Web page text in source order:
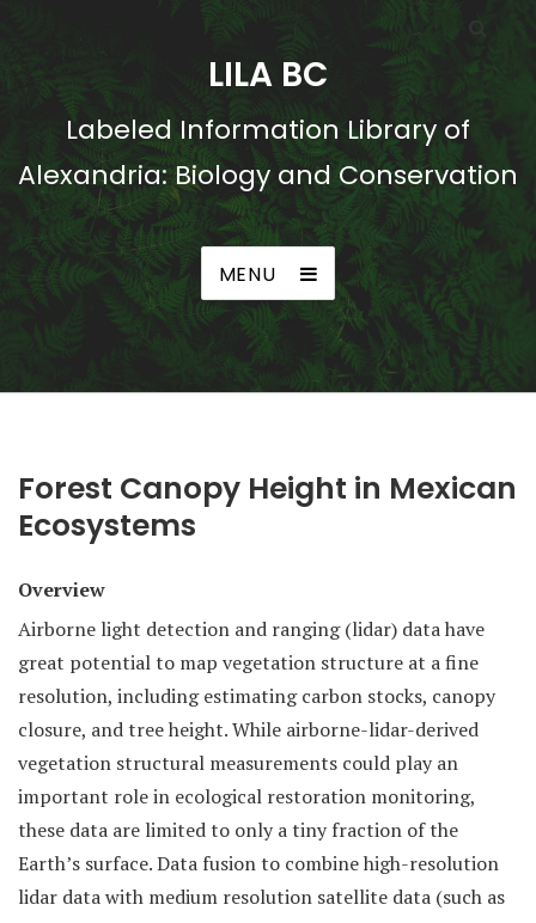
LILA BC
Labeled Information Library of
Alexandria: Biology and Conservation
MENU
Forest Canopy Height in Mexican
Ecosystems
Overview
Airborne light detection and ranging (lidar) data have
great potential to map vegetation structure at a fine
resolution, including estimating carbon stocks, canopy
closure, and tree height. While airborne-lidar-derived
vegetation structural measurements could play an
important role in ecological restoration monitoring,
these data are limited to only a tiny fraction of the
Earth’s surface. Data fusion to combine high-resolution
lidar data with medium resolution satellite data (such as